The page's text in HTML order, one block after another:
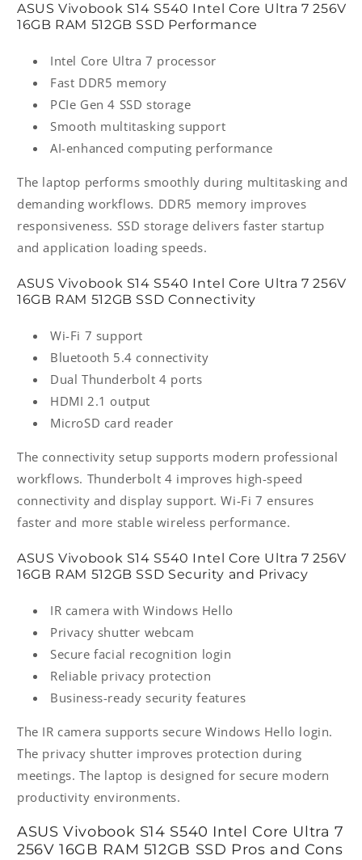
ASUS Vivobook S14 S540 Intel Core Ultra 7 256V
16GB RAM 512GB SSD Performance
Intel Core Ultra 7 processor
Fast DDR5 memory
PCIe Gen 4 SSD storage
Smooth multitasking support
AI-enhanced computing performance
The laptop performs smoothly during multitasking and
demanding workflows. DDR5 memory improves
responsiveness. SSD storage delivers faster startup
and application loading speeds.
ASUS Vivobook S14 S540 Intel Core Ultra 7 256V
16GB RAM 512GB SSD Connectivity
Wi-Fi 7 support
Bluetooth 5.4 connectivity
Dual Thunderbolt 4 ports
HDMI 2.1 output
MicroSD card reader
The connectivity setup supports modern professional
workflows. Thunderbolt 4 improves high-speed
connectivity and display support. Wi-Fi 7 ensures
faster and more stable wireless performance.
ASUS Vivobook S14 S540 Intel Core Ultra 7 256V
16GB RAM 512GB SSD Security and Privacy
IR camera with Windows Hello
Privacy shutter webcam
Secure facial recognition login
Reliable privacy protection
Business-ready security features
The IR camera supports secure Windows Hello login.
The privacy shutter improves protection during
meetings. The laptop is designed for secure modern
productivity environments.
ASUS Vivobook S14 S540 Intel Core Ultra 7
256V 16GB RAM 512GB SSD Pros and Cons